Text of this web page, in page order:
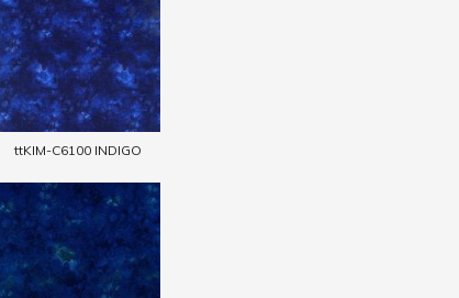
ttKIM-C6100 INDIGO